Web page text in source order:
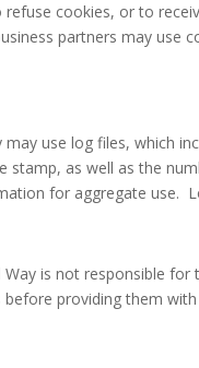
cookies, or to
partners may use
use log files, which
as well as the
for aggregate use.
is not responsible
providing them